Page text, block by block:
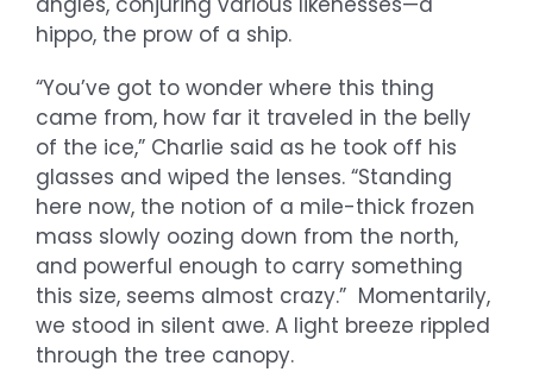
hippo, the prow of a ship.
“You’ve got to wonder where this thing
came from, how far it traveled in the belly
of the ice,” Charlie said as he took off his
glasses and wiped the lenses. “Standing
here now, the notion of a mile-thick frozen
mass slowly oozing down from the north,
and powerful enough to carry something
this size, seems almost crazy.” Momentarily,
we stood in silent awe. A light breeze rippled
through the tree canopy.